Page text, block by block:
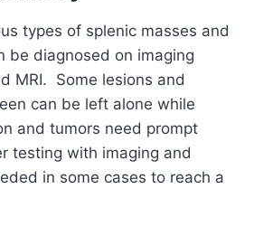
types of splenic masses and
be diagnosed on imaging
MRI. Some lesions and
can be left alone while
and tumors need prompt
testing with imaging and
in some cases to reach a